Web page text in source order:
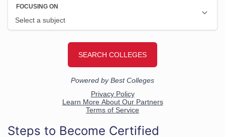
Steps to Become Certified